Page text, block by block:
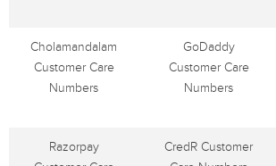
Cholamandalam
Customer Care
Numbers
GoDaddy
Customer Care
Numbers
Razorpay
CredR Customer